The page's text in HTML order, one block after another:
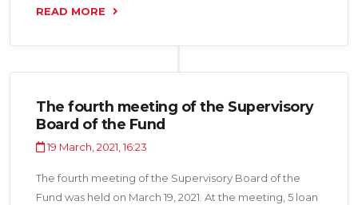
total amount of 6.5 million somoni
READ MORE
The fourth meeting of the Supervisory
Board of the Fund
19 March, 2021, 16:23
The fourth meeting of the Supervisory Board of the
Fund was held on March 19, 2021. At the meeting, 5 loan